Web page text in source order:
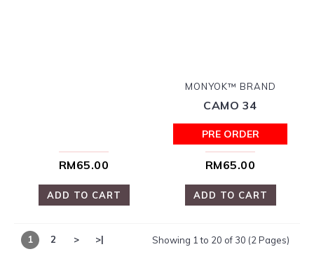
Conditions
Privacy
Policy
Track My
Order
Return &
Exchange
Shipping
Policy
Information
CONTACT
US
Group
International
(715233-H)